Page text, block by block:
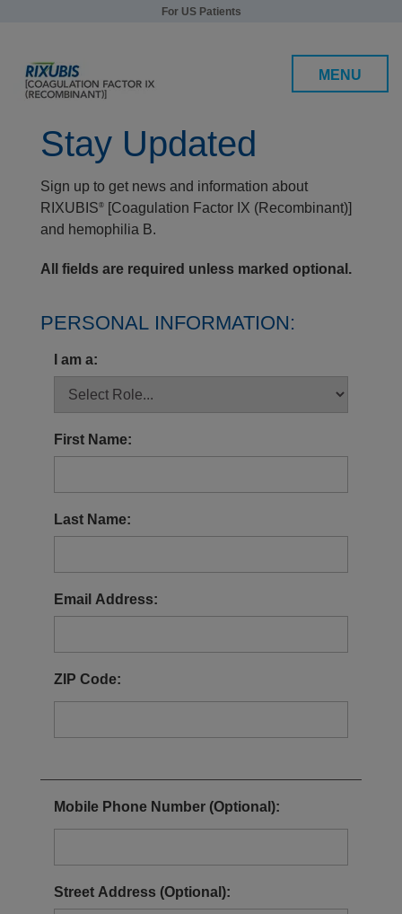
For US Patients
MENU
Efficacy and Safety
Patients under 12
Patients 12 and over
RIXUBIS Support
Detailed Important Risk Information
For US Healthcare Professionals
Stay Updated
Sign up to get news and information about
RIXUBIS®
[Coagulation Factor IX (Recombinant)]
and hemophilia B.
All fields are required unless marked optional.
PERSONAL INFORMATION:
I am a:
First Name:
Last Name:
Email Address:
ZIP Code:
Mobile Phone Number (Optional):
Street Address (Optional):